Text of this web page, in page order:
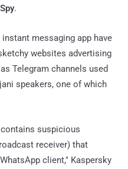
.
messaging app have
websites advertising
Telegram channels used
speakers, one of which
suspicious
receiver) that
client," Kaspersky